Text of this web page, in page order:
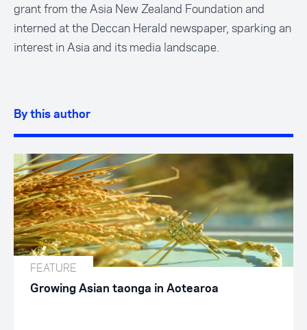
grant from the Asia New Zealand Foundation and
interned at the Deccan Herald newspaper, sparking an
interest in Asia and its media landscape.
By this author
FEATURE
Growing Asian taonga in Aotearoa